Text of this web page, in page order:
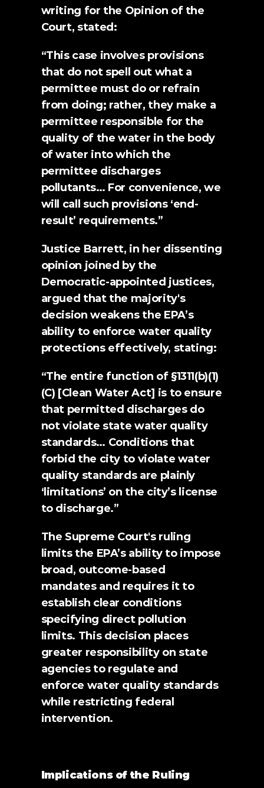
writing for the Opinion of the
Court, stated:
“This case involves provisions
that do not spell out what a
permittee must do or refrain
from doing; rather, they make a
permittee responsible for the
quality of the water in the body
of water into which the
permittee discharges
pollutants… For convenience, we
will call such provisions ‘end-
result’ requirements.”
Justice Barrett, in her dissenting
opinion joined by the
Democratic-appointed justices,
argued that the majority's
decision weakens the EPA’s
ability to enforce water quality
protections effectively, stating:
“The entire function of §1311(b)(1)
(C) [Clean Water Act] is to ensure
that permitted discharges do
not violate state water quality
standards… Conditions that
forbid the city to violate water
quality standards are plainly
‘limitations’ on the city’s license
to discharge.”
The Supreme Court's ruling
limits the EPA’s ability to impose
broad, outcome-based
mandates and requires it to
establish clear conditions
specifying direct pollution
limits. This decision places
greater responsibility on state
agencies to regulate and
enforce water quality standards
while restricting federal
intervention.
Implications of the Ruling